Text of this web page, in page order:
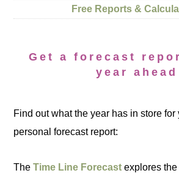
Free Reports &
Get a forecast
year ahead
Find out what the year has in store for
personal forecast report:
TheTime Line Forecast explores